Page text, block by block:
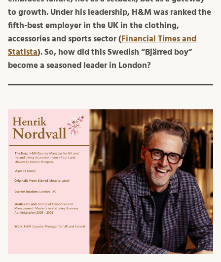
to growth. Under his leadership, H&M was ranked the
fifth-best employer in the UK in the clothing,
accessories and sports sector (Financial Times and
Statista). So, how did this Swedish “Bjärred boy”
become a seasoned leader in London?